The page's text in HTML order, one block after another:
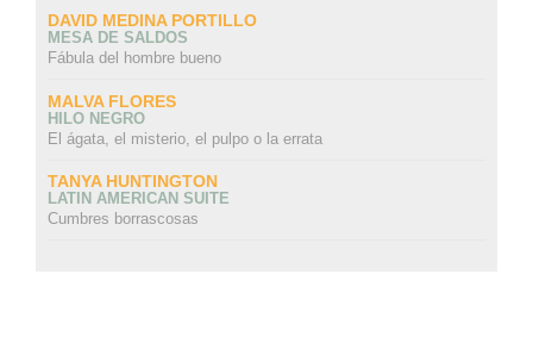
DAVID MEDINA PORTILLO
MESA DE SALDOS
Fábula del hombre bueno
MALVA FLORES
HILO NEGRO
El ágata, el misterio, el pulpo o la errata
TANYA HUNTINGTON
LATIN AMERICAN SUITE
Cumbres borrascosas